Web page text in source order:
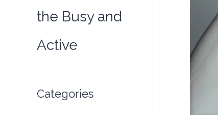
the Busy and
Active
Categories